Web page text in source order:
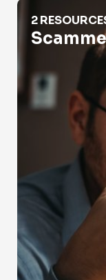
Scammer Name
2